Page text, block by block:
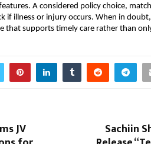
A considered policy choice,
if illness or injury occurs. When in
that supports timely care rather than
JV Sachiin